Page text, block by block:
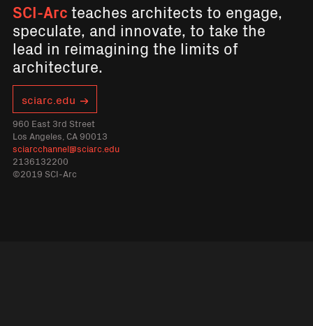
SCI-Arcteaches architects to engage,
speculate, and innovate, to take the
lead in reimagining the limits of
architecture.
sciarc.edu
960 East 3rd Street
Los Angeles, CA 90013
sciarcchannel@sciarc.edu
2136132200
©2019 SCI-Arc